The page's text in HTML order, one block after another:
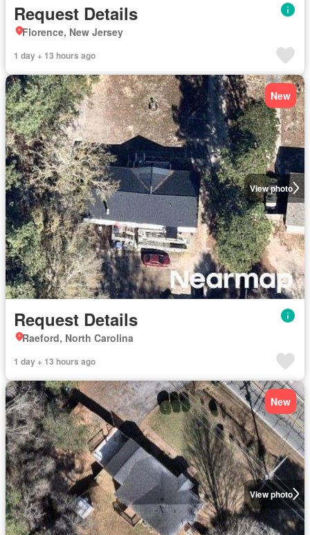
Request Details
Florence, New Jersey
1 day + 13 hours ago
View photo
New
Request Details
Raeford, North Carolina
1 day + 13 hours ago
View photo
New